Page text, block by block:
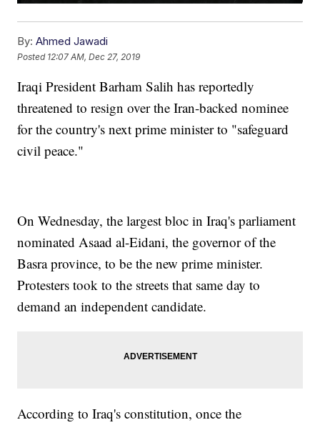
By: Ahmed Jawadi
Posted 12:07 AM, Dec 27, 2019
Iraqi President Barham Salih has reportedly
threatened to resign over the Iran-backed nominee
for the country's next prime minister to "safeguard
civil peace."
On Wednesday, the largest bloc in Iraq's parliament
nominated Asaad al-Eidani, the governor of the
Basra province, to be the new prime minister.
Protesters took to the streets that same day to
demand an independent candidate.
According to Iraq's constitution, once the